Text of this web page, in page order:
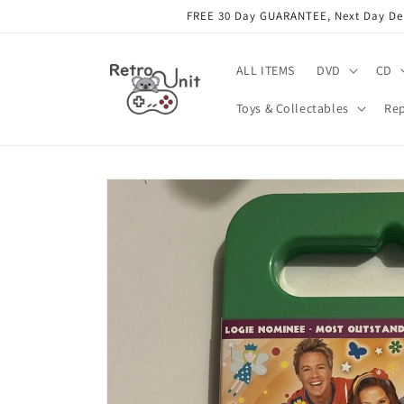
FREE 30 Day GUARANTEE, Next
ALL ITEMS DVD CD
Toys & Collectables
Skip to
product
information